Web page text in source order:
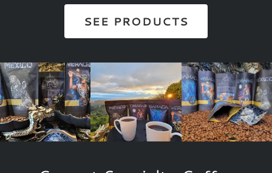
SEE PRODUCTS